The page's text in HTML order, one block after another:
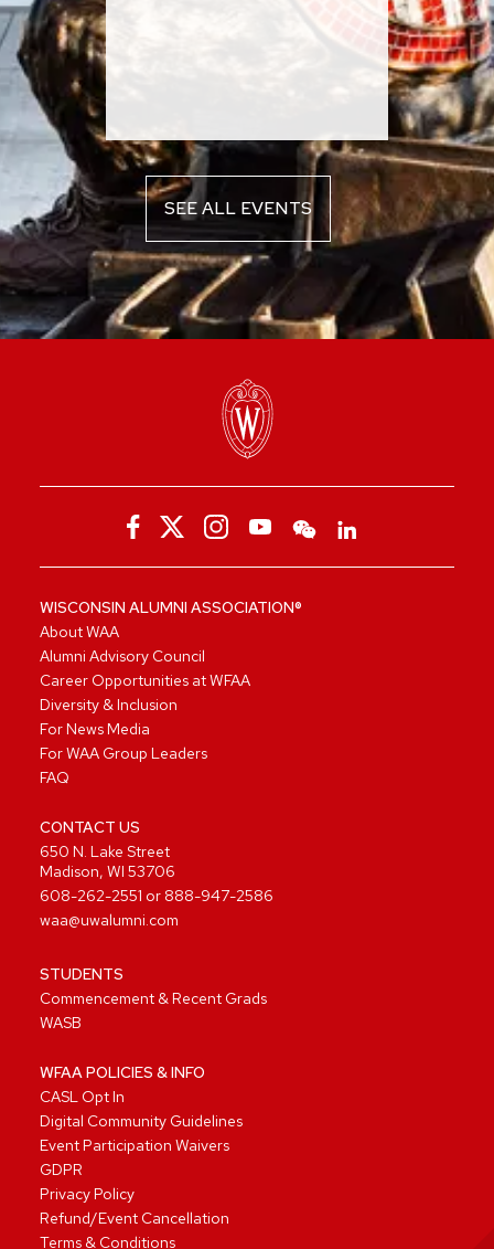
SEE ALL EVENTS
WISCONSIN ALUMNI ASSOCIATION®
About WAA
Alumni Advisory Council
Career Opportunities at WFAA
Diversity & Inclusion
For News Media
For WAA Group Leaders
FAQ
CONTACT US
650 N. Lake Street
Madison, WI 53706
608-262-2551 or 888-947-2586
waa@uwalumni.com
STUDENTS
Commencement & Recent Grads
WASB
WFAA POLICIES & INFO
CASL Opt In
Digital Community Guidelines
Event Participation Waivers
GDPR
Privacy Policy
Refund/Event Cancellation
Terms & Conditions